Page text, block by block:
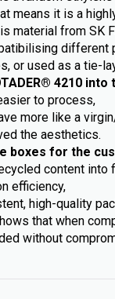
means it is a
material from SK
different
or used as a tie-
4210
to process,
more like a
the aesthetics.
boxes for the
content into
efficiency,
high-quality
that when
without